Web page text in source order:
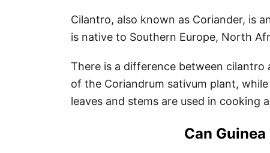
Cilantro, also known as Coriander, is
is native to Southern Europe, North
There is a difference between cilantro
of the Coriandrum sativum plant,
leaves and stems are used in cooking
Can